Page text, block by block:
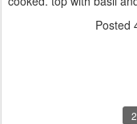
Posted
2